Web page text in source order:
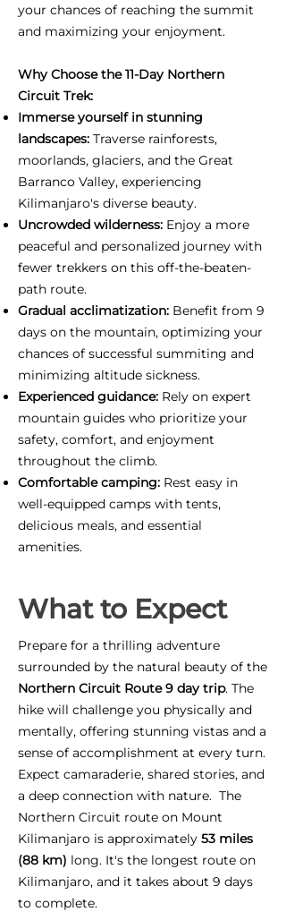
your chances of reaching the summit
and maximizing your enjoyment.
Why Choose the 11-Day Northern
Circuit Trek:
Immerse yourself in stunning
landscapes: Traverse rainforests,
moorlands, glaciers, and the Great
Barranco Valley, experiencing
Kilimanjaro's diverse beauty.
Uncrowded wilderness: Enjoy a more
peaceful and personalized journey with
fewer trekkers on this off-the-beaten-
path route.
Gradual acclimatization: Benefit from 9
days on the mountain, optimizing your
chances of successful summiting and
minimizing altitude sickness.
Experienced guidance: Rely on expert
mountain guides who prioritize your
safety, comfort, and enjoyment
throughout the climb.
Comfortable camping: Rest easy in
well-equipped camps with tents,
delicious meals, and essential
amenities.
What to Expect
Prepare for a thrilling adventure
surrounded by the natural beauty of the
Northern Circuit Route 9 day trip. The
hike will challenge you physically and
mentally, offering stunning vistas and a
sense of accomplishment at every turn.
Expect camaraderie, shared stories, and
a deep connection with nature. The
Northern Circuit route on Mount
Kilimanjaro is approximately 53 miles
(88 km) long. It's the longest route on
Kilimanjaro, and it takes about 9 days
to complete.